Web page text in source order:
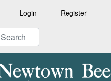
Login Register